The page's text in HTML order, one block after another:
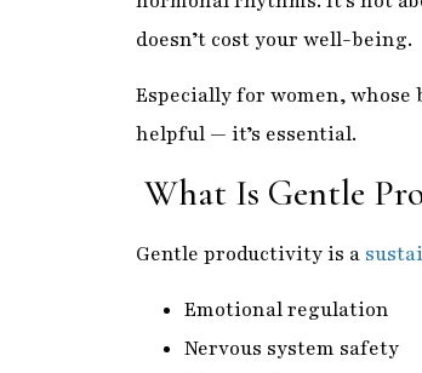
doesn’t cost your well-being.
Especially for women,
helpful — it’s essential.
What Is Gentle
Gentle productivity is a
Emotional regulation
Nervous system safety